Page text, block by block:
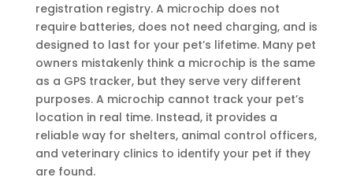
registration registry. A microchip does not
require batteries, does not need charging, and is
designed to last for your pet’s lifetime. Many pet
owners mistakenly think a microchip is the same
as a GPS tracker, but they serve very different
purposes. A microchip cannot track your pet’s
location in real time. Instead, it provides a
reliable way for shelters, animal control officers,
and veterinary clinics to identify your pet if they
are found.